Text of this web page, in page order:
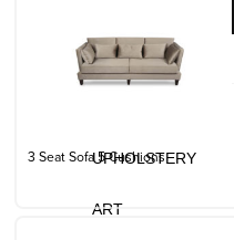
The Furniture Studio
UPHOLSTERY
ART
3 Seat Sofa 5 Cushions